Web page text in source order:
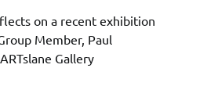
on a recent exhibition
Member, Paul
Gallery